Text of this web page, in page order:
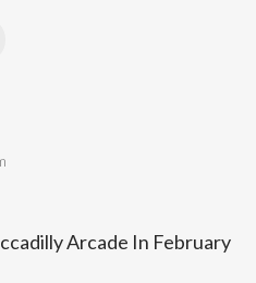
Arcade In February